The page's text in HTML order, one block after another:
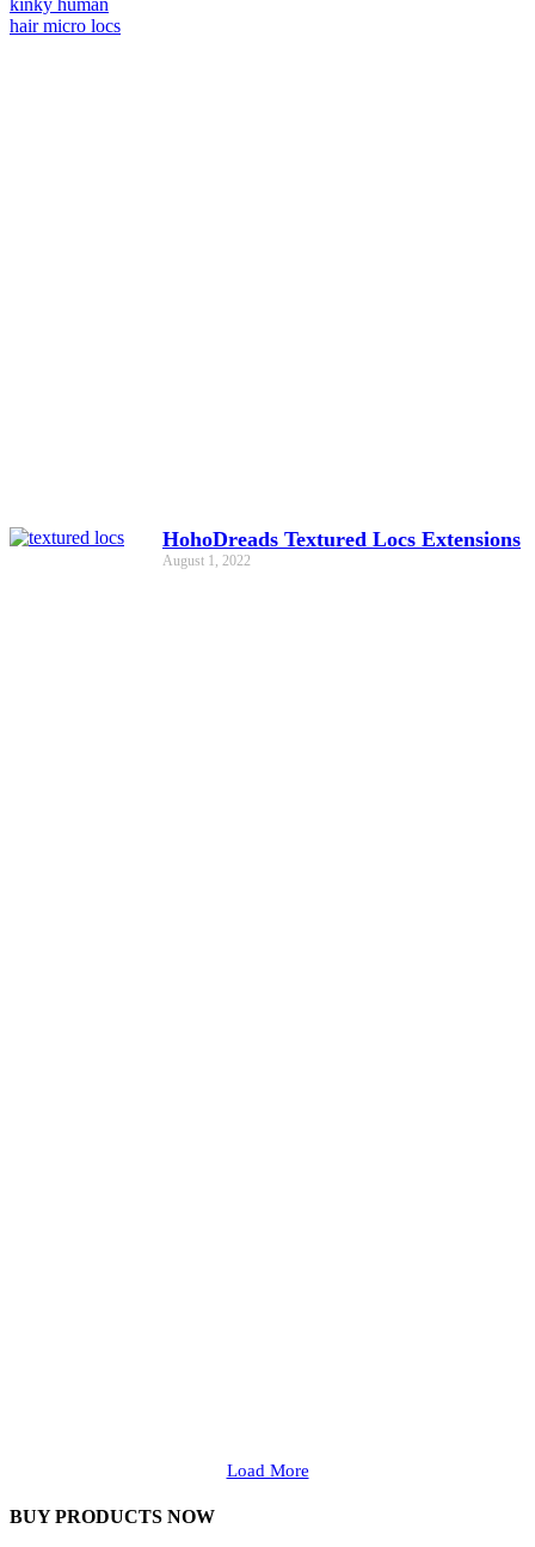
HohoDreads Textured Locs Extensions
August 1, 2022
Load More
BUY PRODUCTS NOW